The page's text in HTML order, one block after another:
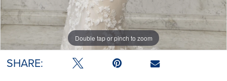
Double tap or pinch to zoom
Double tap or pinch to zoom
SHARE: